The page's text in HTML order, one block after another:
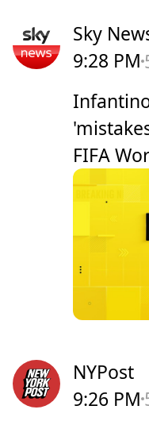
Sky
9:28 PM
FIFA
NYPost
9:26 PM